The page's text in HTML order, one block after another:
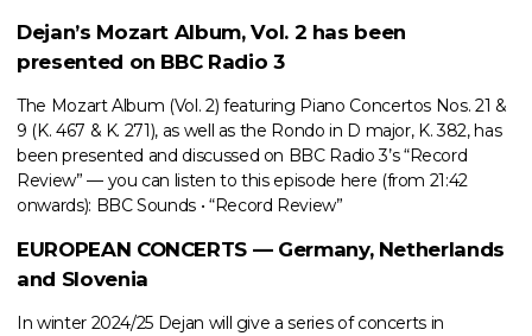
Dejan’s Mozart Album, Vol. 2 has been
presented on BBC Radio 3
The Mozart Album (Vol. 2) featuring Piano Concertos Nos. 21 &
9 (K. 467 & K. 271), as well as the Rondo in D major, K. 382, has
been presented and discussed on BBC Radio 3’s “Record
Review” — you can listen to this episode here (from 21:42
onwards): BBC Sounds • “Record Review”
EUROPEAN CONCERTS — Germany, Netherlands
and Slovenia
In winter 2024/25 Dejan will give a series of concerts in